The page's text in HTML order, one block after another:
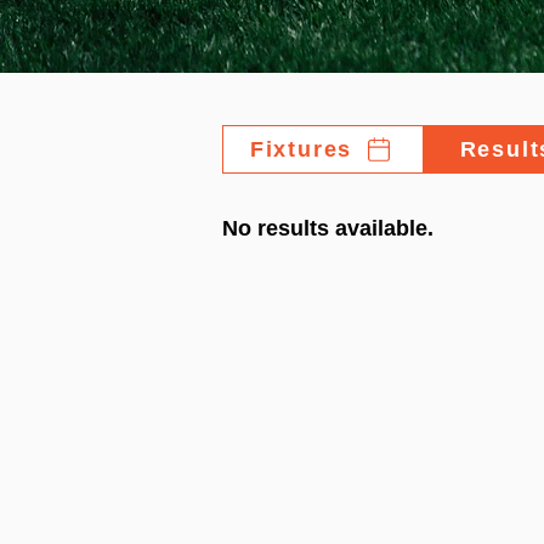
Fixtures
No results available.